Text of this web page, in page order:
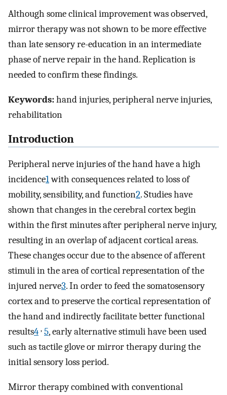
Although some clinical improvement was observed,
mirror therapy was not shown to be more effective
than late sensory re-education in an intermediate
phase of nerve repair in the hand. Replication is
needed to confirm these findings.
Keywords:hand injuries, peripheral nerve injuries,
rehabilitation
Introduction
Peripheral nerve injuries of the hand have a high
incidence1with consequences related to loss of
mobility, sensibility, and function2. Studies have
shown that changes in the cerebral cortex begin
within the first minutes after peripheral nerve injury,
resulting in an overlap of adjacent cortical areas.
These changes occur due to the absence of afferent
stimuli in the area of cortical representation of the
injured nerve3. In order to feed the somatosensory
cortex and to preserve the cortical representation of
the hand and indirectly facilitate better functional
results4 , 5, early alternative stimuli have been used
such as tactile glove or mirror therapy during the
initial sensory loss period.
Mirror therapy combined with conventional